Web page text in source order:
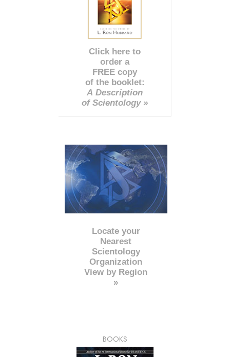
Click here to
order a
FREE copy
of the booklet:
A Description
of Scientology »
Locate your
Nearest
Scientology
Organization
View by Region
»
BOOKS